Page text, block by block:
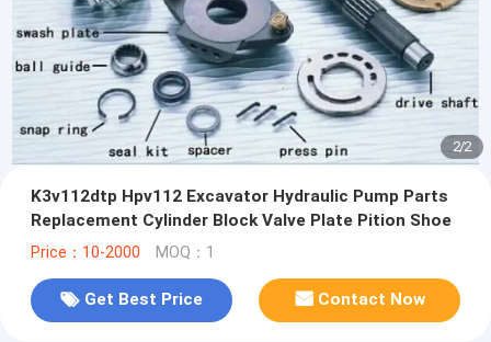
2/2
K3v112dtp Hpv112 Excavator Hydraulic Pump Parts
Replacement Cylinder Block Valve Plate Pition Shoe
Price：10-2000 MOQ：1
Get Best Price Contact Now